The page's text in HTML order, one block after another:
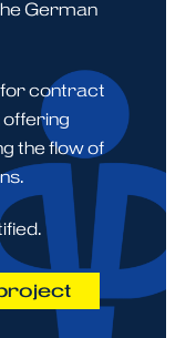
German
for contract
the flow of